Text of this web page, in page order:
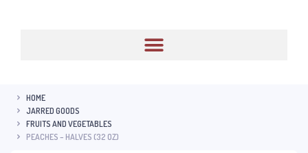
HOME
JARRED GOODS
FRUITS AND VEGETABLES
PEACHES – HALVES (32 OZ)